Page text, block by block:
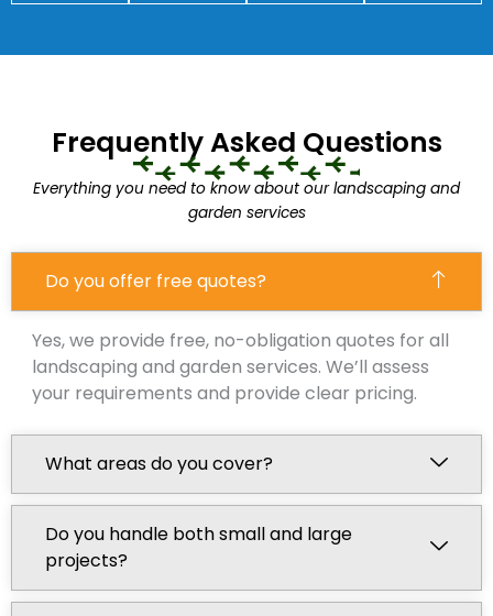
Frequently Asked Questions
Everything you need to know about our landscaping and
garden services
Do you offer free quotes?
Yes, we provide free, no-obligation quotes for all
landscaping and garden services. We’ll assess
your requirements and provide clear pricing.
What areas do you cover?
Do you handle both small and large
projects?